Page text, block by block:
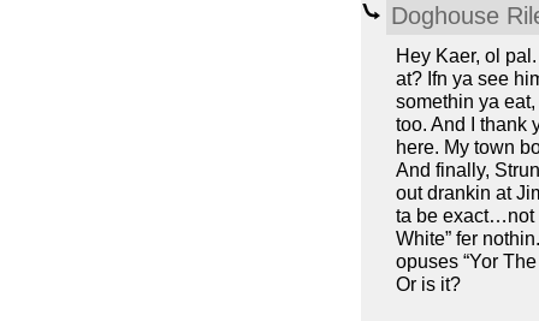
Doghouse
Hey Kaer, ol
at? Ifn ya see
somethin ya
too. And I thank
here. My town
And finally,
out drankin at
ta be exact…not
White” fer
opuses “Yor
Or is it?